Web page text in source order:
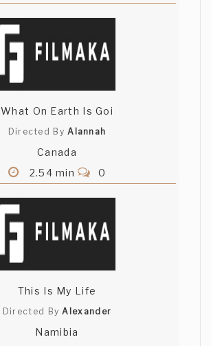
What On Earth Is Goi
Directed ByAlannah
Canada
2.54 min
0
This Is My Life
Directed ByAlexander
Namibia